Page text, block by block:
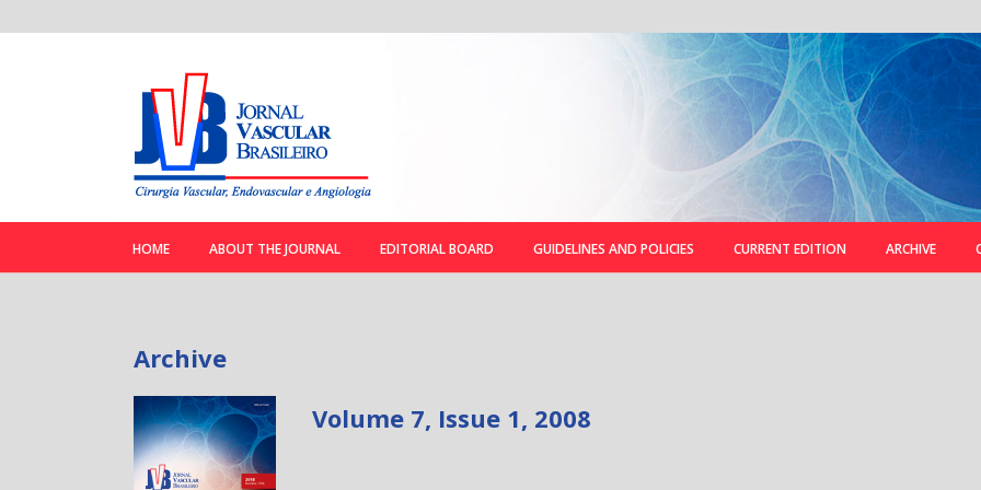
HOME ABOUT THE JOURNAL EDITORIAL BOARD GUIDELINES AND POLICIES CURRENT EDITION ARCHIVE
Archive
Volume 7, Issue 1, 2008